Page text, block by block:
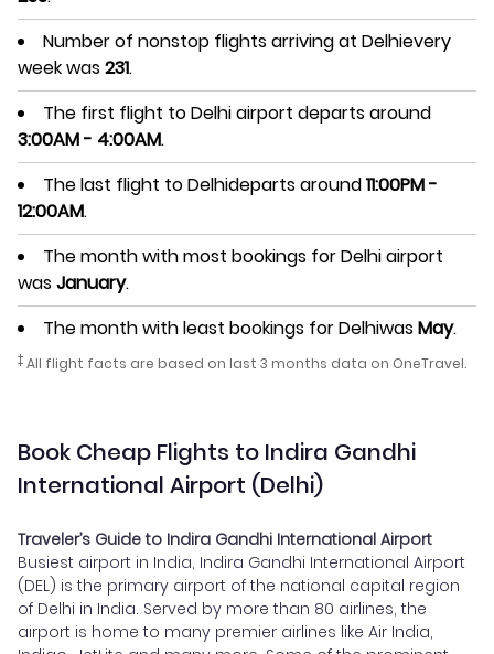
Number of nonstop flights arriving at Delhievery
week was231.
The first flight to Delhi airport departs around
3:00AM - 4:00AM.
The last flight to Delhideparts around11:00PM -
12:00AM.
The month with most bookings for Delhi airport
wasJanuary.
The month with least bookings for DelhiwasMay.
‡ All flight facts are based on last 3 months data on OneTravel.
Book Cheap Flights to Indira Gandhi
International Airport (Delhi)
Traveler’s Guide to Indira Gandhi International Airport
Busiest airport in India, Indira Gandhi International Airport
(DEL) is the primary airport of the national capital region
of Delhi in India. Served by more than 80 airlines, the
airport is home to many premier airlines like Air India,